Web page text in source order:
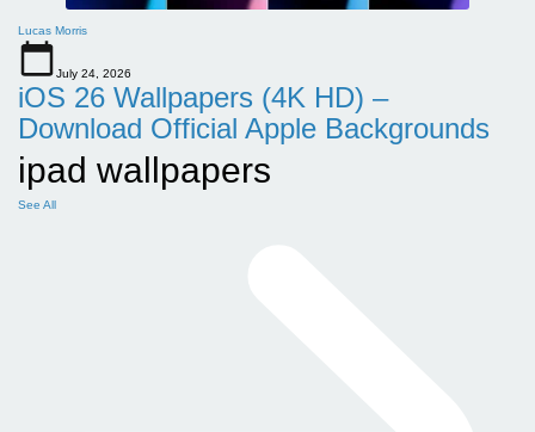
Lucas Morris
July 24, 2026
iOS 26 Wallpapers (4K HD) –
Download Official Apple Backgrounds
ipad wallpapers
See All